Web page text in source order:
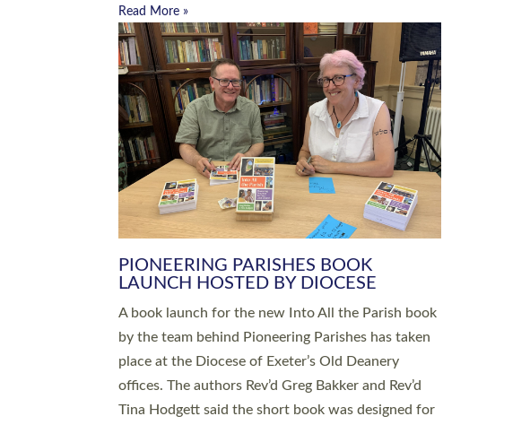
SERVING WITH JOY: THREE NEW LAY
LEADERS COMMISSIONED
An Anna Chaplain, a Growing Faith Leader, and a
Lay Pioneer have been commissioned to serve
churches and communities across Devon with joy
at a special service held in North Devon. The
commissioning service was held at St Paul’s
Church, Sticklepath, on Sunday 19 July 2026. The
service saw Carole Norman, a churchwarden,
commissioned as an Anna Chaplain serving the